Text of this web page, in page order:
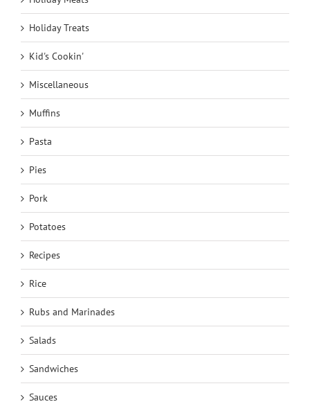
Holiday Treats
Kid's Cookin'
Miscellaneous
Muffins
Pasta
Pies
Pork
Potatoes
Recipes
Rice
Rubs and Marinades
Salads
Sandwiches
Sauces